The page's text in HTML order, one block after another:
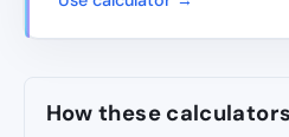
How these